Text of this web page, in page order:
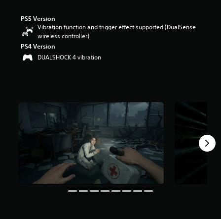
PS5 Version
Vibration function and trigger effect supported (DualSense
wireless controller)
PS4 Version
DUALSHOCK 4 vibration